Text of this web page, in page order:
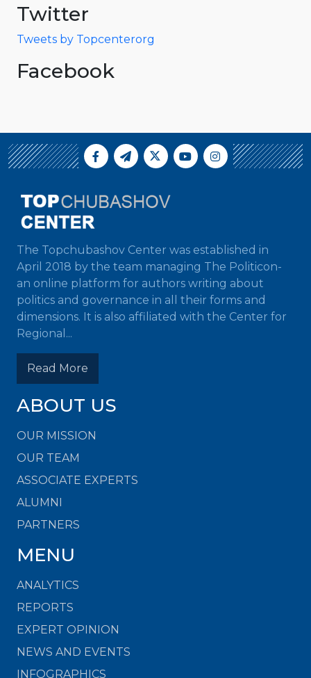
Twitter
Tweets by Topcenterorg
Facebook
The Topchubashov Center was established in
April 2018 by the team managing The Politicon-
an online platform for authors writing about
politics and governance in all their forms and
dimensions. It is also affiliated with the Center for
Regional...
Read More
ABOUT US
OUR MISSION
OUR TEAM
ASSOCIATE EXPERTS
ALUMNI
PARTNERS
MENU
ANALYTICS
REPORTS
EXPERT OPINION
NEWS AND EVENTS
INFOGRAPHICS